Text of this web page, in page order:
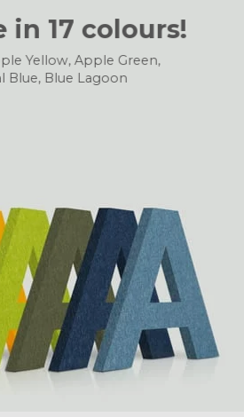
in 17 colours!
Yellow, Apple Green,
Blue, Blue Lagoon